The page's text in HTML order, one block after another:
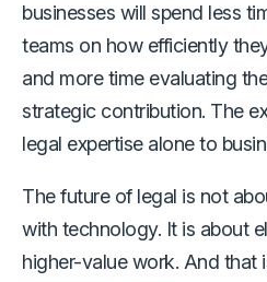
businesses will spend less
teams on how efficiently
and more time evaluating
strategic contribution. The
legal expertise alone to
The future of legal is not
with technology. It is about
higher-value work. And that